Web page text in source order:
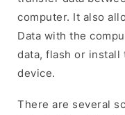
computer. It also
Data with the
data, flash or install
device.
There are several